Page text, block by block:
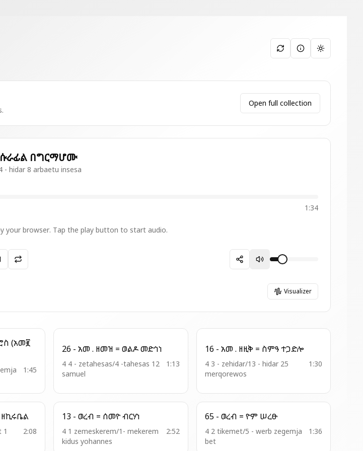
Toggle
Open full collection
ሱራፊል በግርማሆሙ
- hidar 8 arbaetu insesa
1:34
your browser. Tap the play button to start audio.
በግርማሆሙ
Visualizer
1:45
26 - አመ . ዘመዝ = ወልዶ መድኅነ
4 4 - zetahesas/4 -tahesas 12
samuel
1:13
16 - አመ . ዘዚቅ = ስምዓ ተጋድሎ
4 3 - zehidar/13 - hidar 25
merqorewos
1:30
14 - አመላ ዘእስ = መንበሩ ዘኪሩቤል
1
2:08
13 - ወረብ = ሰመዮ ብርሃነ
4 1 zemeskerem/1- mekerem
kidus yohannes
2:52
65 - ወረብ = ዮም ሠረፁ
4 2 tikemet/5 - werb zegemja
bet
1:36